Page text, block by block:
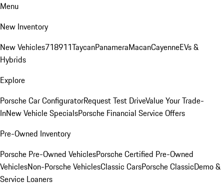
Menu
New Inventory
New Vehicles718911TaycanPanameraMacanCayenneEVs &
Hybrids
Explore
Porsche Car ConfiguratorRequest Test DriveValue Your Trade-
InNew Vehicle SpecialsPorsche Financial Service Offers
Pre-Owned Inventory
Porsche Pre-Owned VehiclesPorsche Certified Pre-Owned
VehiclesNon-Porsche VehiclesClassic CarsPorsche ClassicDemo &
Service Loaners